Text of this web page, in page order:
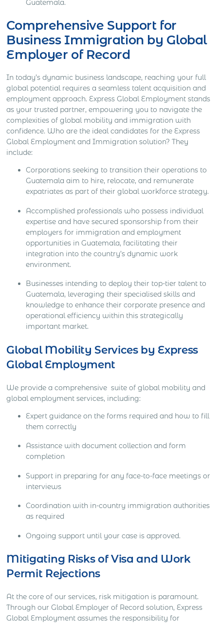
Guatemala.
Comprehensive Support for
Business Immigration by Global
Employer of Record
In today’s dynamic business landscape, reaching your full
global potential requires a seamless talent acquisition and
employment approach. Express Global Employment stands
as your trusted partner, empowering you to navigate the
complexities of global mobility and immigration with
confidence. Who are the ideal candidates for the Express
Global Employment and Immigration solution? They
include:
Corporations seeking to transition their operations to
Guatemala aim to hire, relocate, and remunerate
expatriates as part of their global workforce strategy.
Accomplished professionals who possess individual
expertise and have secured sponsorship from their
employers for immigration and employment
opportunities in Guatemala, facilitating their
integration into the country’s dynamic work
environment.
Businesses intending to deploy their top-tier talent to
Guatemala, leveraging their specialised skills and
knowledge to enhance their corporate presence and
operational efficiency within this strategically
important market.
Global Mobility Services by Express
Global Employment
We provide a comprehensive suite of global mobility and
global employment services, including:
Expert guidance on the forms required and how to fill
them correctly
Assistance with document collection and form
completion
Support in preparing for any face-to-face meetings or
interviews
Coordination with in-country immigration authorities
as required
Ongoing support until your case is approved.
Mitigating Risks of Visa and Work
Permit Rejections
At the core of our services, risk mitigation is paramount.
Through our Global Employer of Record solution, Express
Global Employment assumes the responsibility for